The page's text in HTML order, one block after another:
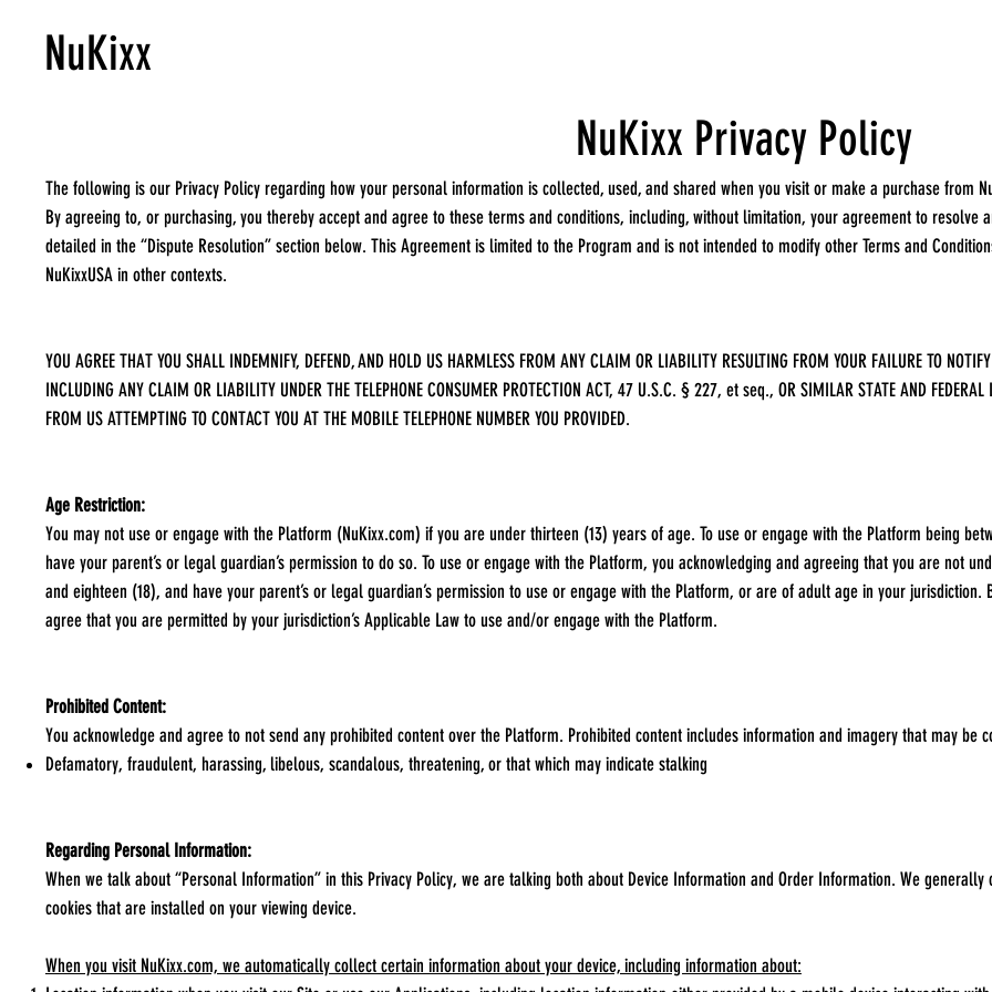
NuKixx
NuKixx Privacy Policy
The following is our Privacy Policy regarding how your personal information is collected, used, and shared when you visit or make a purchase from
By agreeing to, or purchasing, you thereby accept and agree to these terms and conditions, including, without limitation, your agreement to
detailed in the “Dispute Resolution” section below. This Agreement is limited to the Program and is not intended to modify other Terms and
NuKixxUSA in other contexts.
YOU AGREE THAT YOU SHALL INDEMNIFY, DEFEND, AND HOLD US HARMLESS FROM ANY CLAIM OR LIABILITY RESULTING FROM YOUR FAILURE TO
INCLUDING ANY CLAIM OR LIABILITY UNDER THE TELEPHONE CONSUMER PROTECTION ACT, 47 U.S.C. § 227, et seq., OR SIMILAR STATE AND FEDERAL
FROM US ATTEMPTING TO CONTACT YOU AT THE MOBILE TELEPHONE NUMBER YOU PROVIDED.
Age Restriction:
You may not use or engage with the Platform (NuKixx.com) if you are under thirteen (13) years of age. To use or engage with the Platform being
have your parent’s or legal guardian’s permission to do so. To use or engage with the Platform, you acknowledging and agreeing that you are not
and eighteen (18), and have your parent’s or legal guardian’s permission to use or engage with the Platform, or are of adult age in your
agree that you are permitted by your jurisdiction’s Applicable Law to use and/or engage with the Platform.
Prohibited Content:
You acknowledge and agree to not send any prohibited content over the Platform. Prohibited content includes information and imagery that may be
Defamatory, fraudulent, harassing, libelous, scandalous, threatening, or that which may indicate stalking
Regarding Personal Information:
When we talk about “Personal Information” in this Privacy Policy, we are talking both about Device Information and Order Information. We
cookies that are installed on your viewing device.
When you visit NuKixx.com, we automatically collect certain information about your device, including information about: